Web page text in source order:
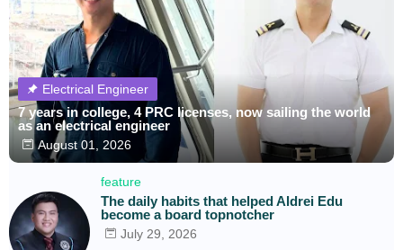
Electrical Engineer
7 years in college, 4 PRC licenses, now sailing the world
as an electrical engineer
August 01, 2026
feature
The daily habits that helped Aldrei Edu
become a board topnotcher
July 29, 2026